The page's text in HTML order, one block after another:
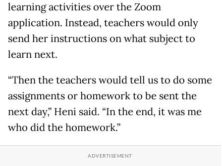
learning activities over the Zoom
application. Instead, teachers would only
send her instructions on what subject to
learn next.
“Then the teachers would tell us to do some
assignments or homework to be sent the
next day,” Heni said. “In the end, it was me
who did the homework.”